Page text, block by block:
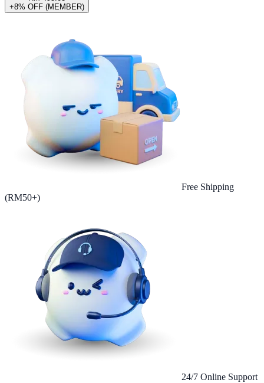
+8% OFF (MEMBER)
Free Shipping
(RM50+)
24/7 Online Support